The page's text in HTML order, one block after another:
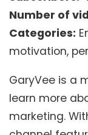
Number of
Categories:
motivation,
GaryVee is a
learn more
marketing.